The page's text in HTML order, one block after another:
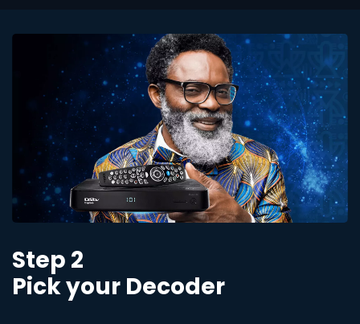
Step 2
Pick your Decoder